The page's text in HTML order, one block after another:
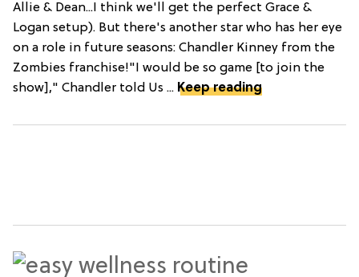
Allie & Dean...I think we'll get the perfect Grace &
Logan setup). But there's another star who has her eye
on a role in future seasons: Chandler Kinney from the
Zombies franchise!"I would be so game [to join the
show]," Chandler told Us ... Keep reading